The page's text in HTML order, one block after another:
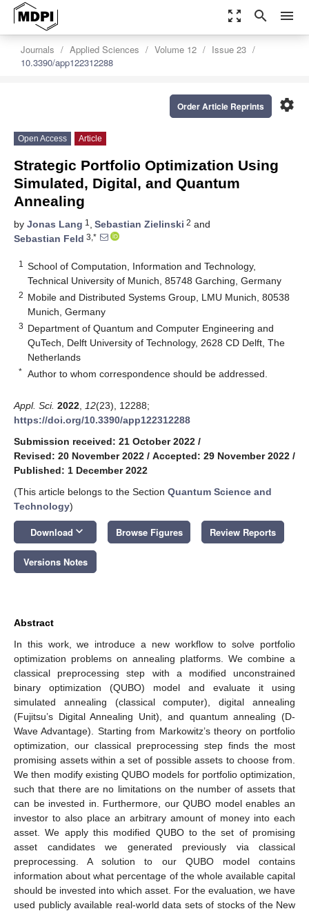
zoom_out_map search menu
Journals Applied Sciences Volume 12
Issue 23
10.3390/app122312288
settings
Order Article Reprints
Open Access Article
Strategic Portfolio Optimization Using
Simulated, Digital, and Quantum
Annealing
by Jonas Lang 1 , Sebastian Zielinski 2 and
Sebastian Feld 3,*
1
School of Computation, Information and Technology,
Technical University of Munich, 85748 Garching, Germany
2 Mobile and Distributed Systems Group, LMU Munich, 80538
Munich, Germany
3 Department of Quantum and Computer Engineering and
QuTech, Delft University of Technology, 2628 CD Delft, The
Netherlands
* Author to whom correspondence should be addressed.
Appl. Sci. 2022 12(23), 12288;
https://doi.org/10.3390/app122312288
Submission received: 21 October 2022 /
Revised: 20 November 2022 / Accepted: 29 November 2022 /
Published: 1 December 2022
(This article belongs to the Section Quantum Science and
Technology)
Download keyboard_arrow_down Browse Figures Review Reports
Versions Notes
Abstract
In this work, we introduce a new workflow to solve portfolio
optimization problems on annealing platforms. We combine a
classical preprocessing step with a modified unconstrained
binary optimization (QUBO) model and evaluate it using
simulated annealing (classical computer), digital annealing
(Fujitsu’s Digital Annealing Unit), and quantum annealing (D-
Wave Advantage). Starting from Markowitz’s theory on portfolio
optimization, our classical preprocessing step finds the most
promising assets within a set of possible assets to choose from.
We then modify existing QUBO models for portfolio optimization,
such that there are no limitations on the number of assets that
can be invested in. Furthermore, our QUBO model enables an
investor to also place an arbitrary amount of money into each
asset. We apply this modified QUBO to the set of promising
asset candidates we generated previously via classical
preprocessing. A solution to our QUBO model contains
information about what percentage of the whole available capital
should be invested into which asset. For the evaluation, we have
used publicly available real-world data sets of stocks of the New